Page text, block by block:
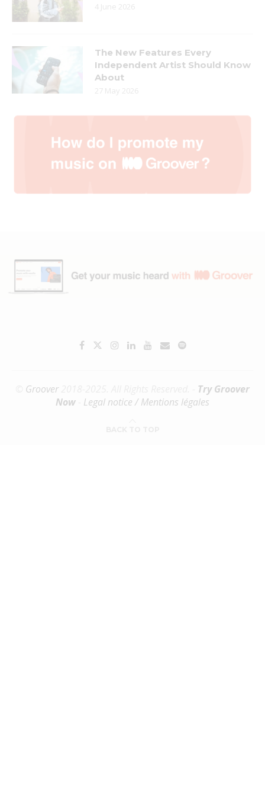
4 June 2026
The New Features Every
Independent Artist Should Know
About
27 May 2026
Groover2018-2025. All Rights Reserved. - Try Groover
Now
Legal notice / Mentions légales